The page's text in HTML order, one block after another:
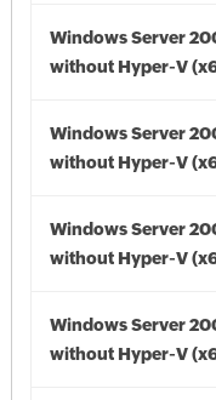
Windows Server
without Hyper-V
Windows Server
without Hyper-V
Windows Server
without Hyper-V
Windows Server
without Hyper-V